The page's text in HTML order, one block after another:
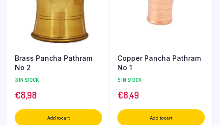
Brass Pancha Pathram
No 2
3 IN STOCK
€8,98
Add to cart
Copper Pancha Pathram
No 1
5 IN STOCK
€8,49
Add to cart